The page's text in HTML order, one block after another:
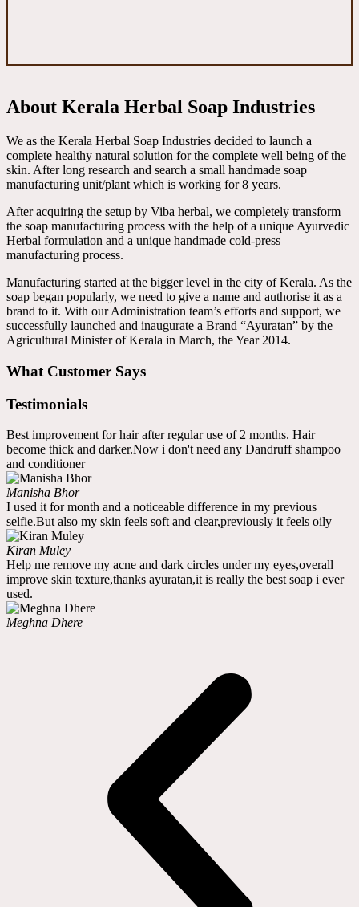
About Kerala Herbal Soap Industries
We as the Kerala Herbal Soap Industries decided to launch a
complete healthy natural solution for the complete well being of the
skin. After long research and search a small handmade soap
manufacturing unit/plant which is working for 8 years.
After acquiring the setup by Viba herbal, we completely transform
the soap manufacturing process with the help of a unique Ayurvedic
Herbal formulation and a unique handmade cold-press
manufacturing process.
Manufacturing started at the bigger level in the city of Kerala. As the
soap began popularly, we need to give a name and authorise it as a
brand to it. With our Administration team’s efforts and support, we
successfully launched and inaugurate a Brand “Ayuratan” by the
Agricultural Minister of Kerala in March, the Year 2014.
What Customer Says
Testimonials
Best improvement for hair after regular use of 2 months. Hair
become thick and darker.Now i don't need any Dandruff shampoo
and conditioner
Manisha Bhor
I used it for month and a noticeable difference in my previous
selfie.But also my skin feels soft and clear,previously it feels oily
Kiran Muley
Help me remove my acne and dark circles under my eyes,overall
improve skin texture,thanks ayuratan,it is really the best soap i ever
used.
Meghna Dhere